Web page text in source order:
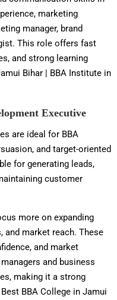
marketing
manager, brand
This role offers fast
and strong learning
Bihar | BBA Institute in
Executive
are ideal for BBA
and target-oriented
for generating leads,
customer
more on expanding
and market reach. These
and market
and business
making it a strong
BBA College in Jamui